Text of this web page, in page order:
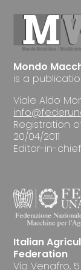
Mondo
is a
Viale Aldo
Registration
20/04/2011
Editor-in-
Italian
Federation
Via Venafro,